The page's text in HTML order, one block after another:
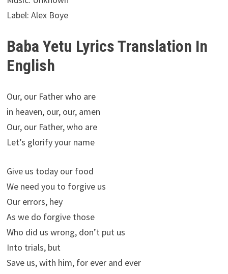
Label: Alex Boye
Baba Yetu Lyrics Translation In
English
Our, our Father who are
in heaven, our, our, amen
Our, our Father, who are
Let’s glorify your name
Give us today our food
We need you to forgive us
Our errors, hey
As we do forgive those
Who did us wrong, don’t put us
Into trials, but
Save us, with him, for ever and ever